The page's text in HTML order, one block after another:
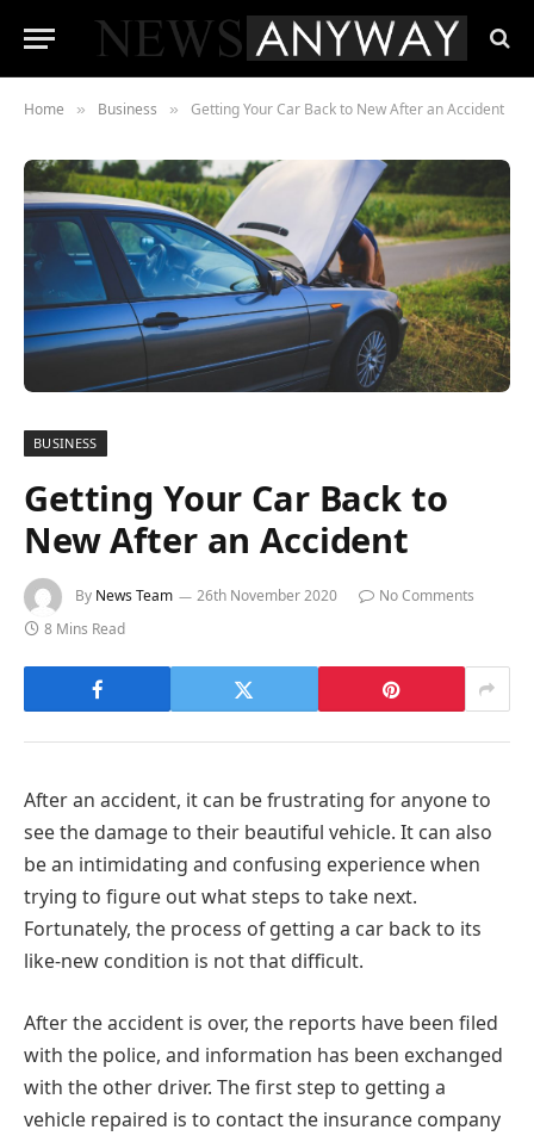
Home » Business » Getting Your Car Back to New After an Accident
BUSINESS
Getting Your Car Back to
New After an Accident
By News Team 26th November 2020
No Comments
8 Mins Read
After an accident, it can be frustrating for anyone to
see the damage to their beautiful vehicle. It can also
be an intimidating and confusing experience when
trying to figure out what steps to take next.
Fortunately, the process of getting a car back to its
like-new condition is not that difficult.
After the accident is over, the reports have been filed
with the police, and information has been exchanged
with the other driver. The first step to getting a
vehicle repaired is to contact the insurance company